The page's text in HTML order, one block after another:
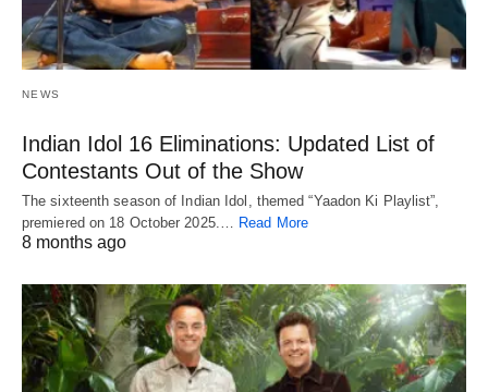
NEWS
Indian Idol 16 Eliminations: Updated List of
Contestants Out of the Show
The sixteenth season of Indian Idol, themed “Yaadon Ki Playlist”,
premiered on 18 October 2025.… Read More
8 months ago